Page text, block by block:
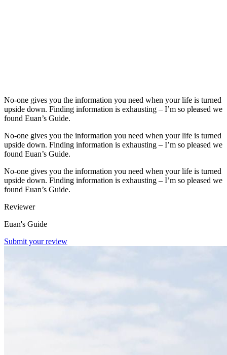
No-one gives you the information you need when your life is turned
upside down. Finding information is exhausting – I’m so pleased we
found Euan’s Guide.
No-one gives you the information you need when your life is turned
upside down. Finding information is exhausting – I’m so pleased we
found Euan’s Guide.
No-one gives you the information you need when your life is turned
upside down. Finding information is exhausting – I’m so pleased we
found Euan’s Guide.
Reviewer
Euan's Guide
Submit your review